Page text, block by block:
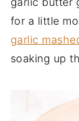
for a little
garlic
soaking up